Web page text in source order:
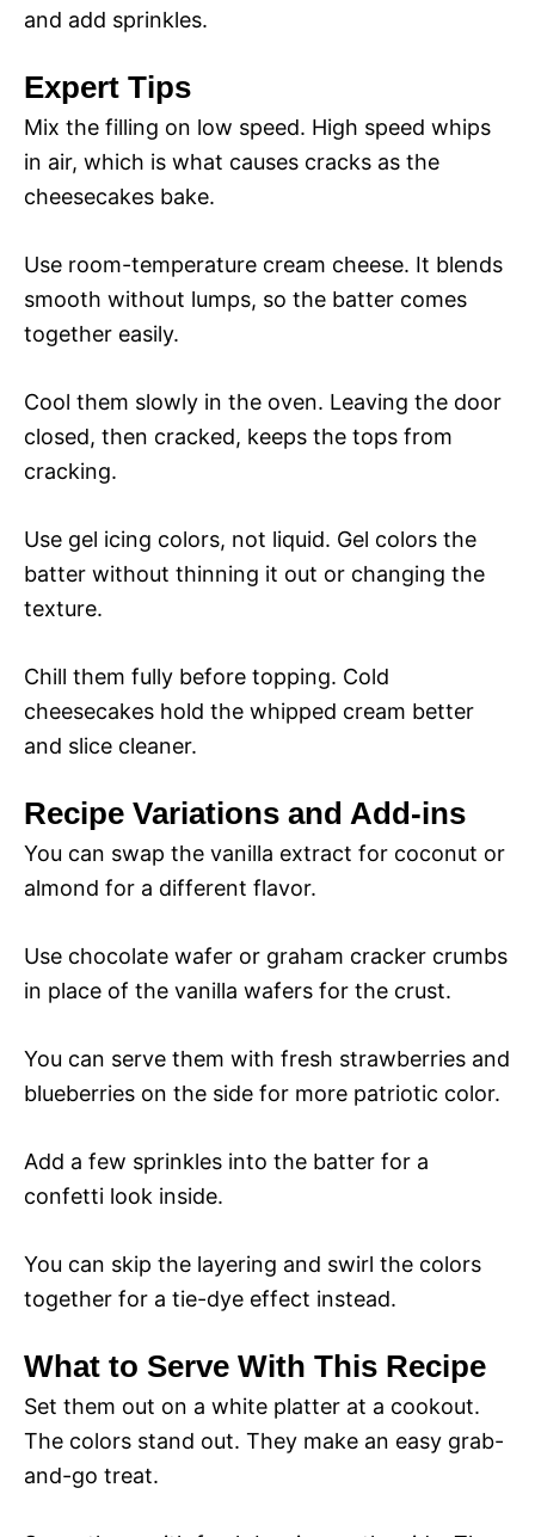
and add sprinkles.
Expert Tips
Mix the filling on low speed. High speed whips
in air, which is what causes cracks as the
cheesecakes bake.
Use room-temperature cream cheese. It blends
smooth without lumps, so the batter comes
together easily.
Cool them slowly in the oven. Leaving the door
closed, then cracked, keeps the tops from
cracking.
Use gel icing colors, not liquid. Gel colors the
batter without thinning it out or changing the
texture.
Chill them fully before topping. Cold
cheesecakes hold the whipped cream better
and slice cleaner.
Recipe Variations and Add-ins
You can swap the vanilla extract for coconut or
almond for a different flavor.
Use chocolate wafer or graham cracker crumbs
in place of the vanilla wafers for the crust.
You can serve them with fresh strawberries and
blueberries on the side for more patriotic color.
Add a few sprinkles into the batter for a
confetti look inside.
You can skip the layering and swirl the colors
together for a tie-dye effect instead.
What to Serve With This Recipe
Set them out on a white platter at a cookout.
The colors stand out. They make an easy grab-
and-go treat.